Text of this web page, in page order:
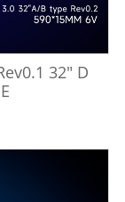
32" D